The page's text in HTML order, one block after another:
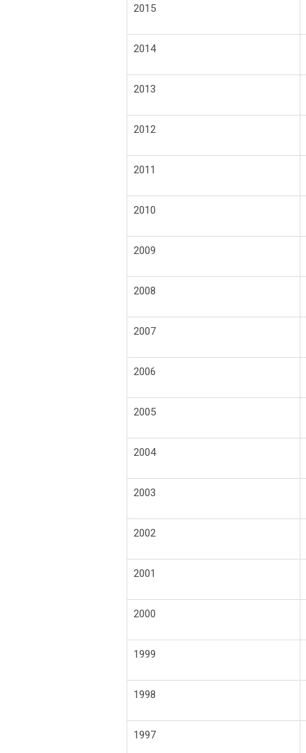
2015
2014
2013
2012
2011
2010
2009
2008
2007
2006
2005
2004
2003
2002
2001
2000
1999
1998
1997